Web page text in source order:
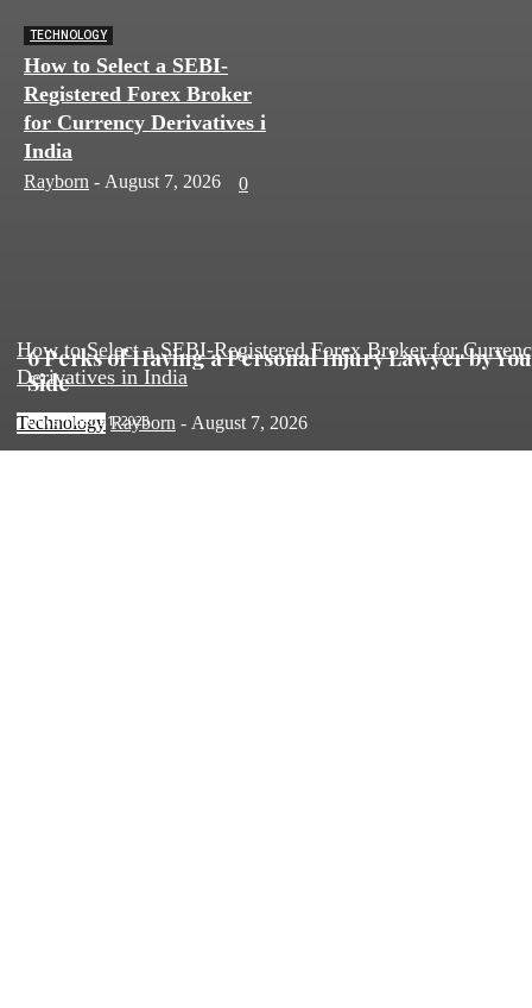
6 Perks of Having a Personal Injury Lawyer by
Side
December 21, 2023
How to Select a SEBI-Registered Forex Broker for
Derivatives in India
Technology Rayborn - August 7, 2026
TECHNOLOGY
How to Select a SEBI-
Registered Forex Broker
for Currency Derivatives in
India
Rayborn - August 7, 2026 0